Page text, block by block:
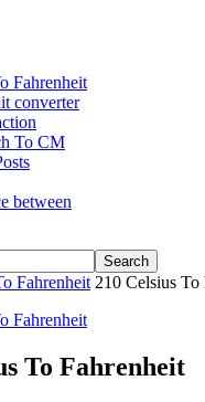
Fahrenheit
converter
To CM
between
Fahrenheit 210 Celsius To
Fahrenheit
To Fahrenheit